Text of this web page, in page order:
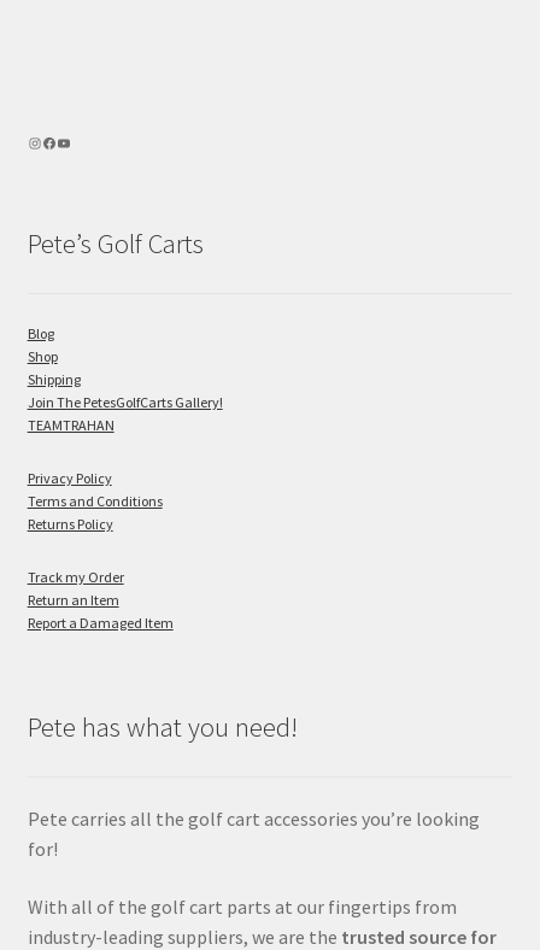
Pete’s Golf Carts
Blog
Shop
Shipping
Join The PetesGolfCarts Gallery!
TEAMTRAHAN
Privacy Policy
Terms and Conditions
Returns Policy
Track my Order
Return an Item
Report a Damaged Item
Pete has what you need!
Pete carries all the golf cart accessories you’re looking
for!
With all of the golf cart parts at our fingertips from
industry-leading suppliers, we are the trusted source for